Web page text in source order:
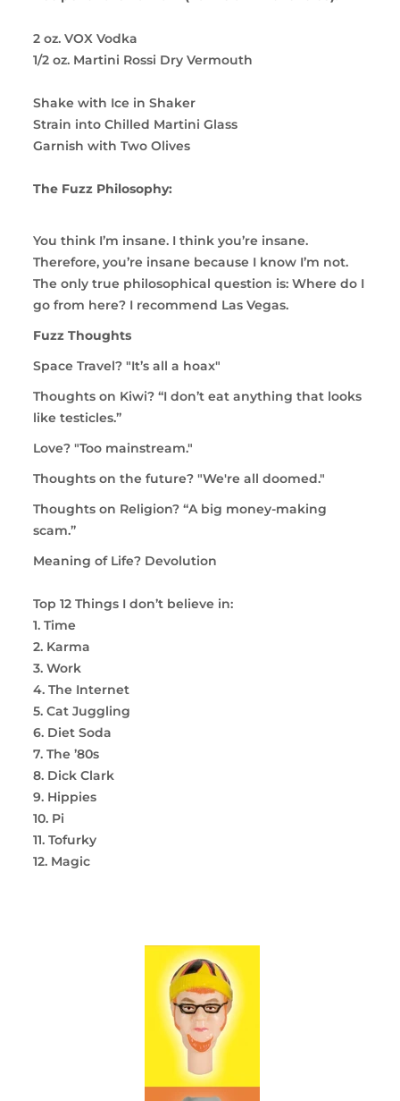
2 oz. VOX Vodka
1/2 oz. Martini Rossi Dry Vermouth
Shake with Ice in Shaker
Strain into Chilled Martini Glass
Garnish with Two Olives
The Fuzz Philosophy:
You think I’m insane. I think you’re insane.
Therefore, you’re insane because I know I’m not.
The only true philosophical question is: Where do I
go from here? I recommend Las Vegas.
Fuzz Thoughts
Space Travel? "It’s all a hoax"
Thoughts on Kiwi? “I don’t eat anything that looks
like testicles.”
Love? "Too mainstream."
Thoughts on the future? "We're all doomed."
Thoughts on Religion?“A big money-making
scam.”
Meaning of Life? Devolution
Top 12 Things I don’t believe in:
1. Time
2. Karma
3. Work
4. The Internet
5. Cat Juggling
6. Diet Soda
7. The ’80s
8. Dick Clark
9. Hippies
10. Pi
11. Tofurky
12. Magic